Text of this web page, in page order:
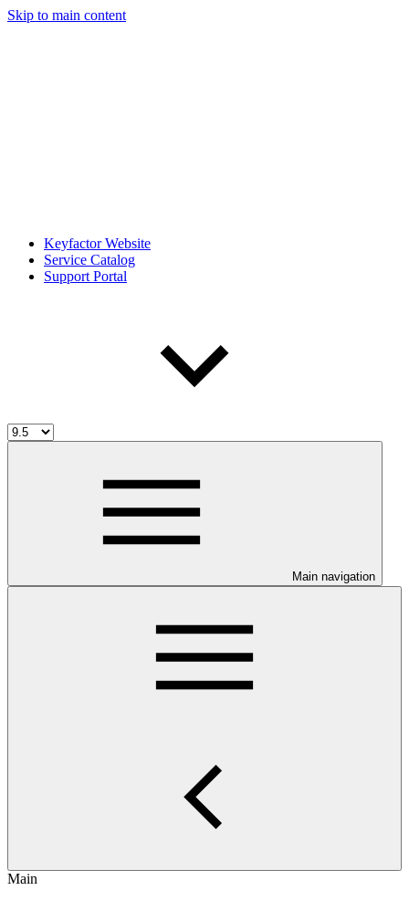
Skip to main content
Keyfactor Website
Service Catalog
Support Portal
Main navigation
Main